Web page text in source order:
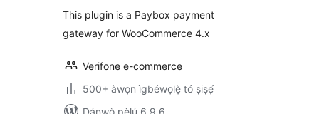
This plugin is a Paybox payment
gateway for WooCommerce 4.x
Verifone e-commerce
500+ àwọn ìgbéwọlẹ̀ tó ṣiṣẹ́
Dánwò pẹ̀lú 6.9.6